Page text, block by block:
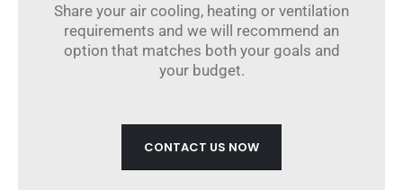
Share your air cooling, heating or ventilation
requirements and we will recommend an
option that matches both your goals and
your budget.
CONTACT US NOW